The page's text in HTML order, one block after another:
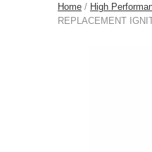
Home / High
REPLACEMENT